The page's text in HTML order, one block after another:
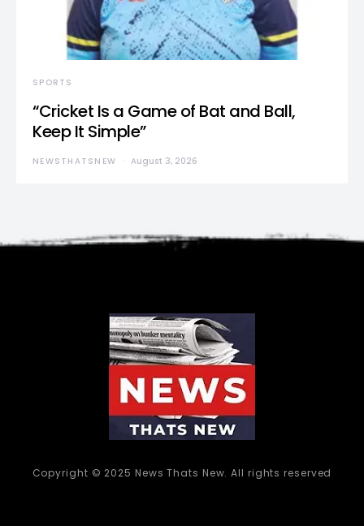
SPORTS
“Cricket Is a Game of Bat and Ball,
Keep It Simple”
NEWSTHATSNEW August 3, 2026
Copyright © 2025 News Thats New. All rights reserved